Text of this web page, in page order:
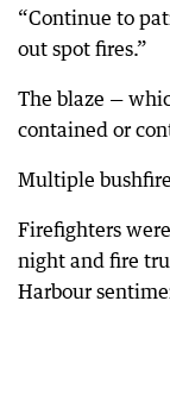
“Continue to
out spot fires.”
The blaze —
contained or
Multiple
Firefighters
night and fire
Harbour